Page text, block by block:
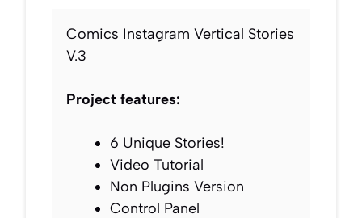
Comics Instagram Vertical Stories
V.3
Project features:
6 Unique Stories!
Video Tutorial
Non Plugins Version
Control Panel